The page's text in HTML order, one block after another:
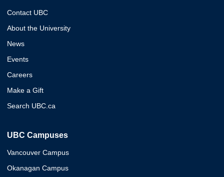
Contact UBC
About the University
News
Events
Careers
Make a Gift
Search UBC.ca
UBC Campuses
Vancouver Campus
Okanagan Campus